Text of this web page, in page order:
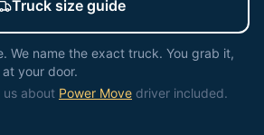
Truck size guide
We name the exact truck. You grab it,
your door.
us about Power Move driver included.